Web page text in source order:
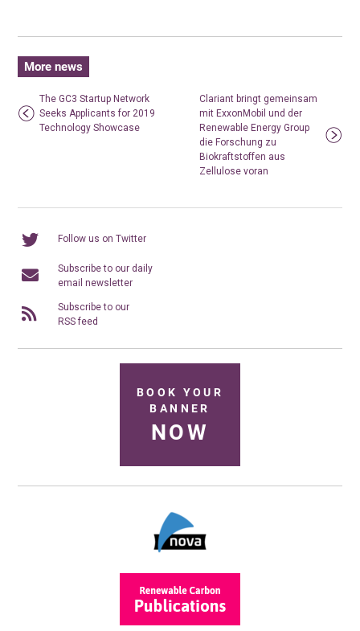
More news
The GC3 Startup Network
Seeks Applicants for 2019
Technology Showcase
Clariant bringt gemeinsam
mit ExxonMobil und der
Renewable Energy Group
die Forschung zu
Biokraftstoffen aus
Zellulose voran
Follow us on Twitter
Subscribe to our daily
email newsletter
Subscribe to our
RSS feed
BOOK YOUR
BANNER
NOW